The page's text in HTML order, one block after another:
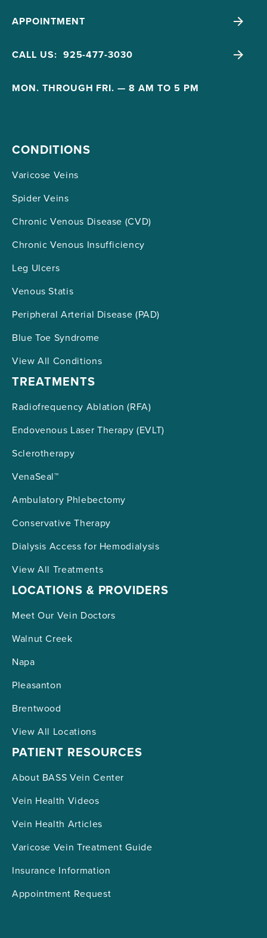
APPOINTMENT
CALL US: 925-477-3030
MON. THROUGH FRI. — 8 AM TO 5 PM
CONDITIONS
Varicose Veins
Spider Veins
Chronic Venous Disease (CVD)
Chronic Venous Insufficiency
Leg Ulcers
Venous Statis
Peripheral Arterial Disease (PAD)
Blue Toe Syndrome
View All Conditions
TREATMENTS
Radiofrequency Ablation (RFA)
Endovenous Laser Therapy (EVLT)
Sclerotherapy
VenaSeal™
Ambulatory Phlebectomy
Conservative Therapy
Dialysis Access for Hemodialysis
View All Treatments
LOCATIONS & PROVIDERS
Meet Our Vein Doctors
Walnut Creek
Napa
Pleasanton
Brentwood
View All Locations
PATIENT RESOURCES
About BASS Vein Center
Vein Health Videos
Vein Health Articles
Varicose Vein Treatment Guide
Insurance Information
Appointment Request